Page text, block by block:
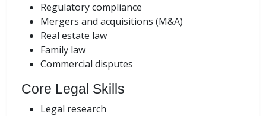
Regulatory compliance
Mergers and acquisitions (M&A)
Real estate law
Family law
Commercial disputes
Core Legal Skills
Legal research